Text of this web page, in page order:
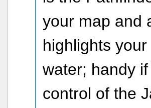
your map and
highlights
water; handy
control of the